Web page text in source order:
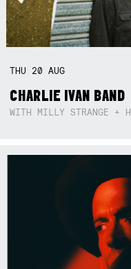
THU 20AUG
CHARLIE IVAN BAND
WITH MILLY STRANGE +